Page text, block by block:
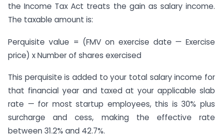
the Income Tax Act treats the gain as salary income.
The taxable amount is:
Perquisite value = (FMV on exercise date — Exercise
price) x Number of shares exercised
This perquisite is added to your total salary income for
that financial year and taxed at your applicable slab
rate — for most startup employees, this is 30% plus
surcharge and cess, making the effective rate
between 31.2% and 42.7%.